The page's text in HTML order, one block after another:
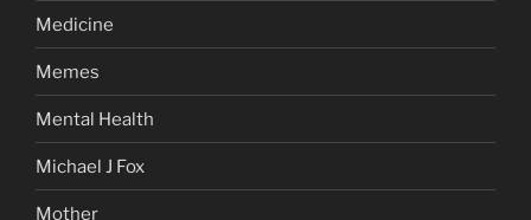
Medicine
Memes
Mental Health
Michael J Fox
Mother